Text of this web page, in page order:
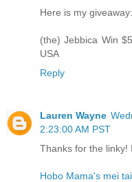
Here is my giveaway:
(the) Jebbica Win
USA
Reply
Lauren Wayne
2:23:00 AM PST
Thanks for the linky!
Hobo Mama's mei